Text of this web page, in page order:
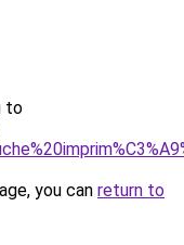
to
you can return to